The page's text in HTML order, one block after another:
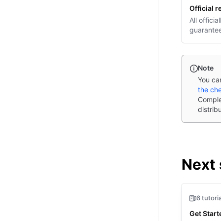
Official
All
(opens
Note
You
the
Next
6
Get